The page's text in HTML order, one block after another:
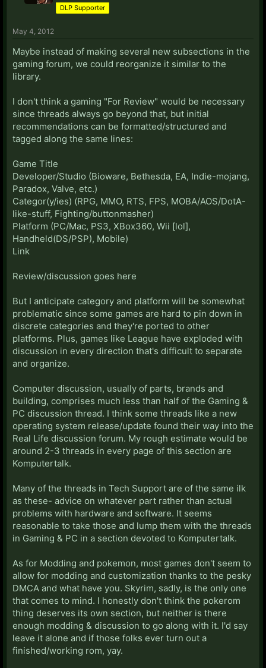
DLP Supporter
May 4, 2012
Maybe instead of making several new subsections in the
gaming forum, we could reorganize it similar to the
library.
I don't think a gaming "For Review" would be necessary
since threads always go beyond that, but initial
recommendations can be formatted/structured and
tagged along the same lines:
Game Title
Developer/Studio (Bioware, Bethesda, EA, Indie-mojang,
Paradox, Valve, etc.)
Categor(y/ies) (RPG, MMO, RTS, FPS, MOBA/AOS/DotA-
like-stuff, Fighting/buttonmasher)
Platform (PC/Mac, PS3, XBox360, Wii [lol],
Handheld(DS/PSP), Mobile)
Link
Review/discussion goes here
But I anticipate category and platform will be somewhat
problematic since some games are hard to pin down in
discrete categories and they're ported to other
platforms. Plus, games like League have exploded with
discussion in every direction that's difficult to separate
and organize.
Computer discussion, usually of parts, brands and
building, comprises much less than half of the Gaming &
PC discussion thread. I think some threads like a new
operating system release/update found their way into the
Real Life discussion forum. My rough estimate would be
around 2-3 threads in every page of this section are
Komputertalk.
Many of the threads in Tech Support are of the same ilk
as these- advice on whatever part rather than actual
problems with hardware and software. It seems
reasonable to take those and lump them with the threads
in Gaming & PC in a section devoted to Komputertalk.
As for Modding and pokemon, most games don't seem to
allow for modding and customization thanks to the pesky
DMCA and what have you. Skyrim, sadly, is the only one
that comes to mind. I honestly don't think the pokerom
thing deserves its own section, but neither is there
enough modding & discussion to go along with it. I'd say
leave it alone and if those folks ever turn out a
finished/working rom, yay.